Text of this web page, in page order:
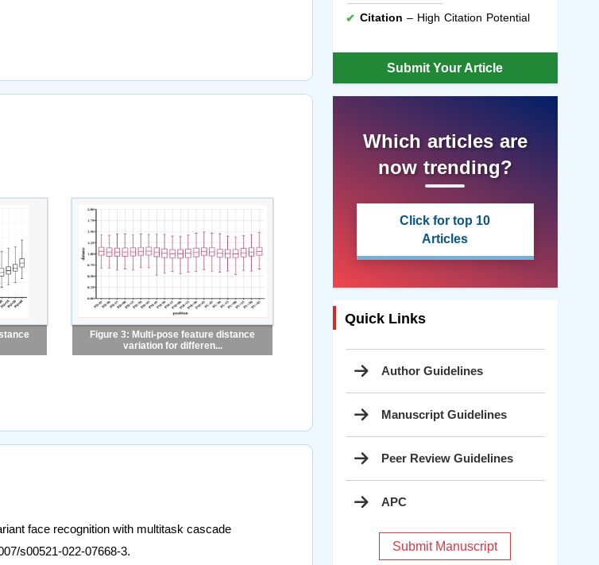
Figure 3: Multi-pose feature distance
variation for differen...
face recognition with multitask cascade
s00521-022-07668-3.
Citation – High Citation Potential
Submit Your Article
Which articles are
now trending?
Click for top 10
Articles
Quick Links
Author Guidelines
Manuscript Guidelines
Peer Review Guidelines
APC
Submit Manuscript